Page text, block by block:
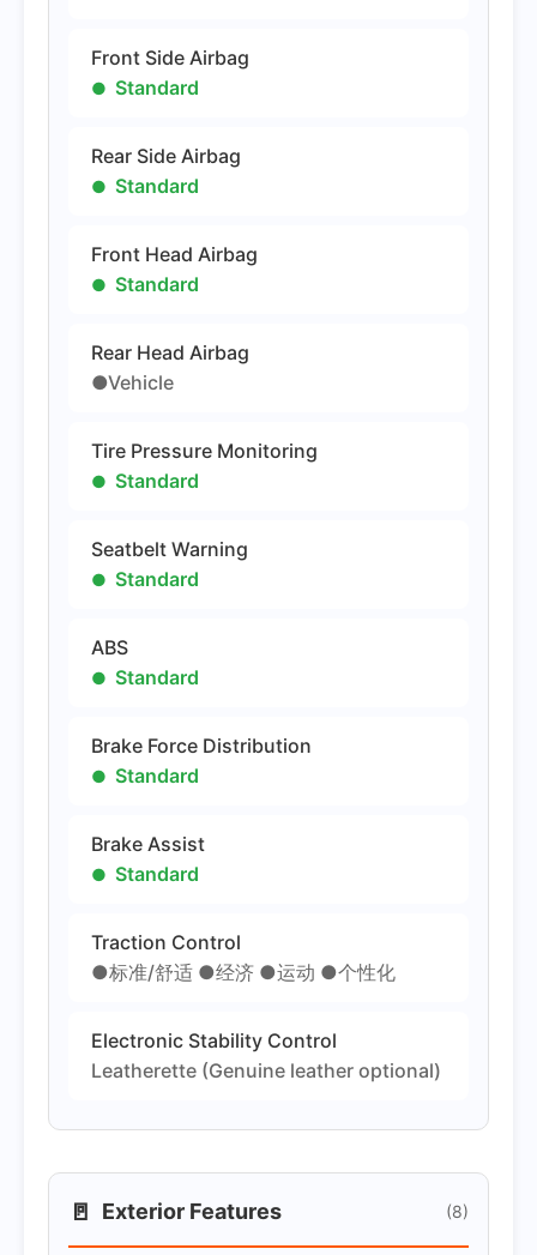
Front Side Airbag
Standard
Rear Side Airbag
Standard
Front Head Airbag
Standard
Rear Head Airbag
●Vehicle
Tire Pressure Monitoring
Standard
Seatbelt Warning
Standard
ABS
Standard
Brake Force Distribution
Standard
Brake Assist
Standard
Traction Control
●标准/舒适 ●经济 ●运动 ●个性化
Electronic Stability Control
Leatherette (Genuine leather optional)
🚪 Exterior Features (8)